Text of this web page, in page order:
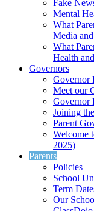
Fake
Mental
What
Media
What
Health
Governors
Governor
Meet our
Governor
Joining
Parent
Welcome
2025)
Parents
Policies
School
Term
Our